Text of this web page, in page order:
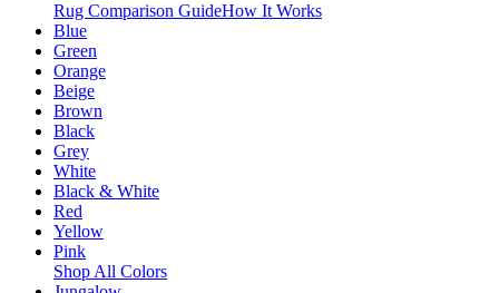
Rug Comparison GuideHow It Works
Blue
Green
Orange
Beige
Brown
Black
Grey
White
Black & White
Red
Yellow
Pink
Shop All Colors